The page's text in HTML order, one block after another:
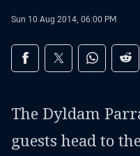
Sun 10 Aug 2014, 06:00 PM
Share on social
Share via Facebook
Share via Twitter
Share via
The Dyldam
guests head to